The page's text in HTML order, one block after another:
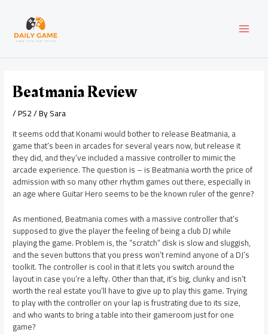
content
Beatmania Review
/PS2/ BySara
It seems odd that Konami would bother to release Beatmania, a
game that’s been in arcades for several years now, but release it
they did, and they’ve included a massive controller to mimic the
arcade experience. The question is – is Beatmania worth the price of
admission with so many other rhythm games out there, especially in
an age where Guitar Hero seems to be the known ruler of the genre?
As mentioned, Beatmania comes with a massive controller that’s
supposed to give the player the feeling of being a club DJ while
playing the game. Problem is, the “scratch” disk is slow and sluggish,
and the seven buttons that you press won’t remind anyone of a DJ’s
toolkit. The controller is cool in that it lets you switch around the
layout in case you’re a lefty. Other than that, it’s big, clunky and isn’t
worth the real estate you’ll have to give up to play this game. Trying
to play with the controller on your lap is frustrating due to its size,
and who wants to bring a table into their gameroom just for one
game?
navigation